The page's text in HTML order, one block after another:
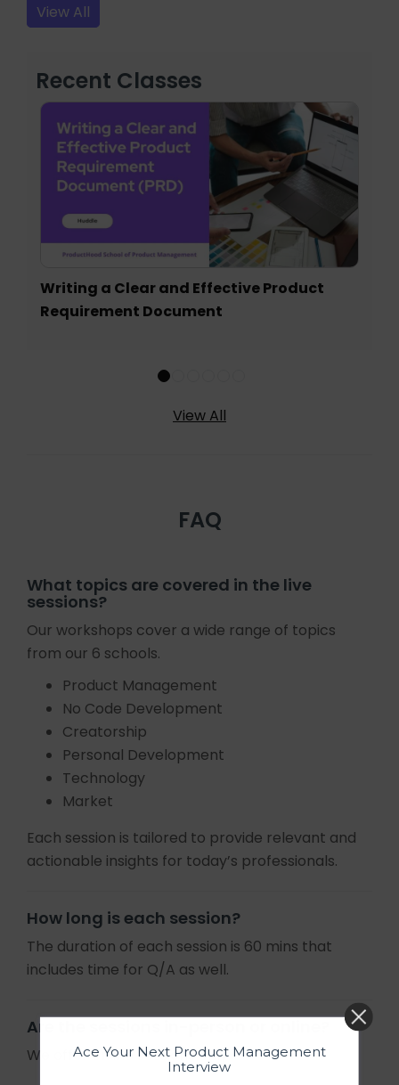
View All
Recent Classes
Writing a Clear and Effective Product
Requirement Document
View All
FAQ
What topics are covered in the live
sessions?
Our workshops cover a wide range of topics
from our 6 schools.
Product Management
No Code Development
Creatorship
Personal Development
Technology
Market
Each session is tailored to provide relevant and
actionable insights for today’s professionals.
How long is each session?
The duration of each session is 60 mins that
includes time for Q/A as well.
Are the sessions in-person or online?
We offer online sessions only.
Ace Your Next Product Management
Interview